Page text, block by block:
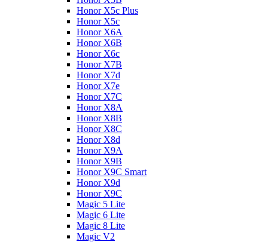
Honor X5c Plus
Honor X5с
Honor X6A
Honor X6B
Honor X6c
Honor X7B
Honor X7d
Honor X7e
Honor X7С
Honor X8A
Honor X8B
Honor X8C
Honor X8d
Honor X9A
Honor X9B
Honor X9C Smart
Honor X9d
Honor X9С
Magic 5 Lite
Magic 6 Lite
Magic 8 Lite
Magic V2